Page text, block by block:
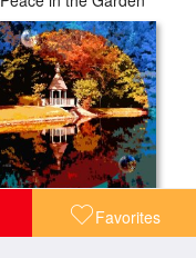
Favorites
Fall Orbit